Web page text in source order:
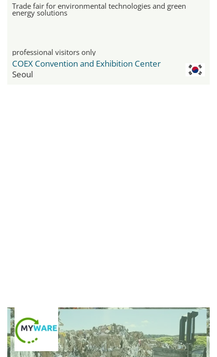
Trade fair for environmental technologies and green
energy solutions
professional visitors only
COEX Convention and Exhibition Center
Seoul